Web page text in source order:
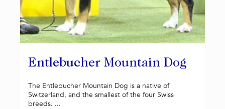
Entlebucher Mountain Dog
The Entlebucher Mountain Dog is a native of
Switzerland, and the smallest of the four Swiss
breeds. ...